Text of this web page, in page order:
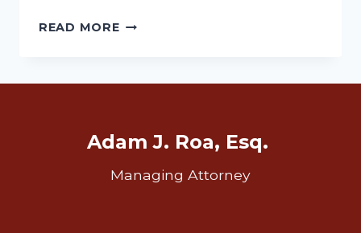
READ MOREANOTHER
Adam J. Roa, Esq.
Managing Attorney